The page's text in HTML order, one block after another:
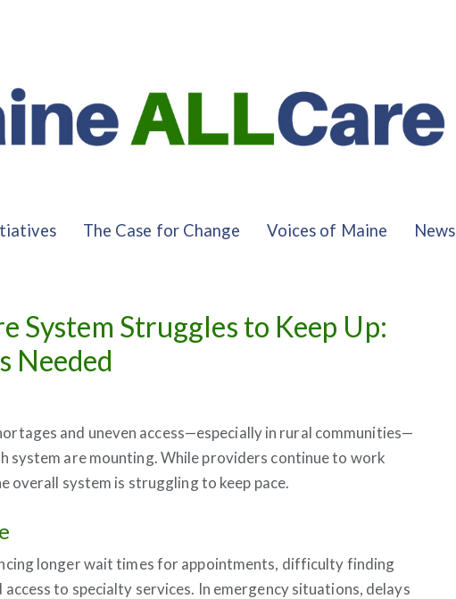
The Case for Change Voices of Maine News
System Struggles to Keep Up:
Needed
and uneven access—especially in rural communities—
system are mounting. While providers continue to work
overall system is struggling to keep pace.
longer wait times for appointments, difficulty finding
to specialty services. In emergency situations, delays